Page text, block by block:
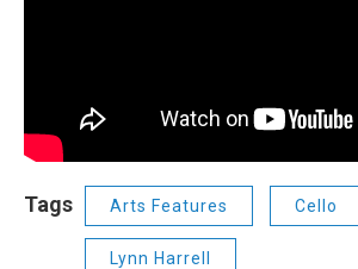
Tags Arts Features Cello
Lynn Harrell